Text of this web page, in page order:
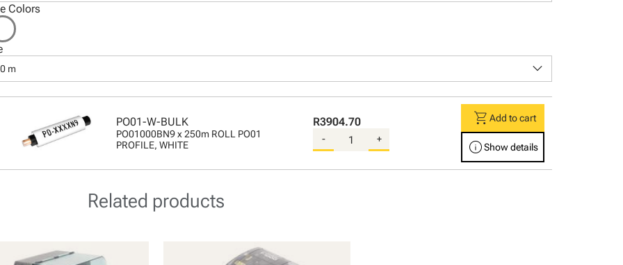
Colors
m keyboard_arrow_down
PO01-W-BULK
PO01000BN9 x 250m ROLL PO01
PROFILE, WHITE
R3904.70
- +
shopping_cartAdd to cart
infoShow details
Related products